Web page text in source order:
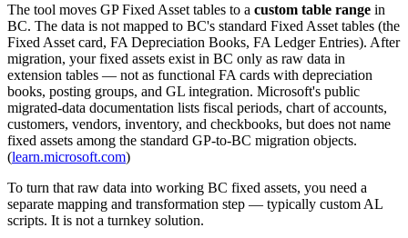
The tool moves GP Fixed Asset tables to a custom table range in
BC. The data is not mapped to BC's standard Fixed Asset tables (the
Fixed Asset card, FA Depreciation Books, FA Ledger Entries). After
migration, your fixed assets exist in BC only as raw data in
extension tables — not as functional FA cards with depreciation
books, posting groups, and GL integration. Microsoft's public
migrated-data documentation lists fiscal periods, chart of accounts,
customers, vendors, inventory, and checkbooks, but does not name
fixed assets among the standard GP-to-BC migration objects.
(learn.microsoft.com)
To turn that raw data into working BC fixed assets, you need a
separate mapping and transformation step — typically custom AL
scripts. It is not a turnkey solution.